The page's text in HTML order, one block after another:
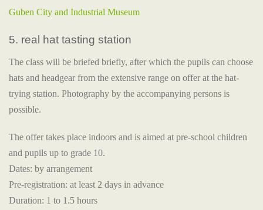
Guben City and Industrial Museum
5. real hat tasting station
The class will be briefed briefly, after which the pupils can choose
hats and headgear from the extensive range on offer at the hat-
trying station. Photography by the accompanying persons is
possible.
The offer takes place indoors and is aimed at pre-school children
and pupils up to grade 10.
Dates: by arrangement
Pre-registration: at least 2 days in advance
Duration: 1 to 1.5 hours